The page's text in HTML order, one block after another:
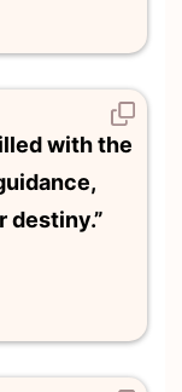
with the
destiny.”